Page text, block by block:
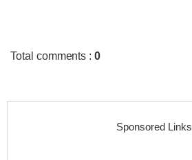
Total comments :0
Sponsored Links